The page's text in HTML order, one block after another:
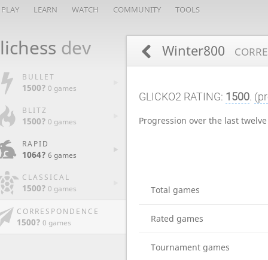
PLAY LEARN WATCH COMMUNITY TOOLS
lichess dev
BULLET
1500? 0 games
BLITZ
1500? 0 games
RAPID
1064? 6 games
CLASSICAL
1500? 0 games
CORRESPONDENCE
1500? 0 games
Winter800
GLICKO2 RATING: 1500.
Progression over the last
Total games
Rated games
Tournament games